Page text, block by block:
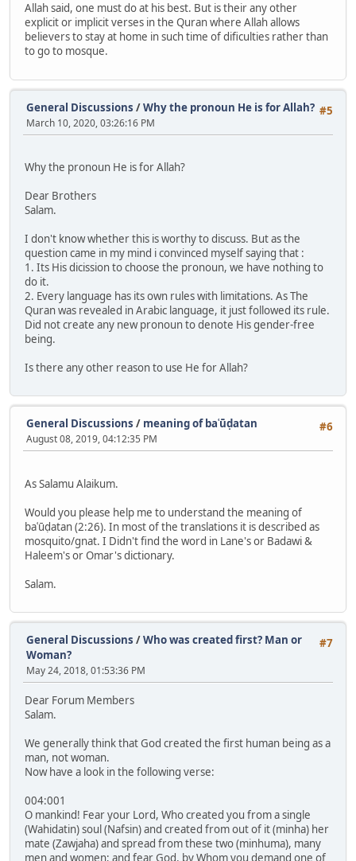
Allah said, one must do at his best. But is their any other
explicit or implicit verses in the Quran where Allah allows
believers to stay at home in such time of dificulties rather than
to go to mosque.
#5
General Discussions /Why the pronoun He is for Allah?
March 10, 2020, 03:26:16 PM
Why the pronoun He is for Allah?
Dear Brothers
Salam.
I don't know whether this is worthy to discuss. But as the
question came in my mind i convinced myself saying that :
1. Its His dicission to choose the pronoun, we have nothing to
do it.
2. Every language has its own rules with limitations. As The
Quran was revealed in Arabic language, it just followed its rule.
Did not create any new pronoun to denote His gender-free
being.
Is there any other reason to use He for Allah?
#6
General Discussions / meaning of baʿūḍatan
August 08, 2019, 04:12:35 PM
As Salamu Alaikum.
Would you please help me to understand the meaning of
baʿūḍatan (2:26). In most of the translations it is described as
mosquito/gnat. I Didn't find the word in Lane's or Badawi &
Haleem's or Omar's dictionary.
Salam.
#7
General Discussions /Who was created first? Man or
Woman?
May 24, 2018, 01:53:36 PM
Dear Forum Members
Salam.
We generally think that God created the first human being as a
man, not woman.
Now have a look in the following verse:
004:001
O mankind! Fear your Lord, Who created you from a single
(Wahidatin) soul (Nafsin) and created from out of it (minha) her
mate (Zawjaha) and spread from these two (minhuma), many
men and women; and fear God, by Whom you demand one of